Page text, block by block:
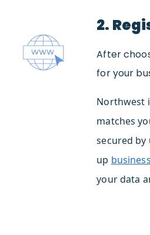
2.
After
for your
Northwest
matches
secured by
up
your data